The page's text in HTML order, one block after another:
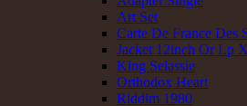
Art Set
Carte De France Des
Jacket 12inch Or Lp
King Selassie
Orthodox Heart
Riddim 1980